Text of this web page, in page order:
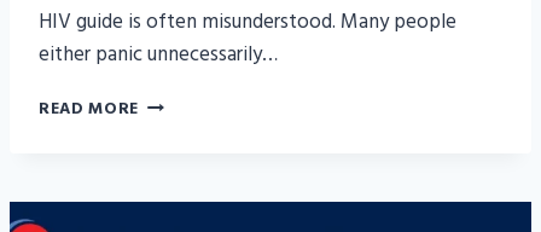
HIV guide is often misunderstood. Many people
either panic unnecessarily…
READ MORE COMPLETE
CAUSES